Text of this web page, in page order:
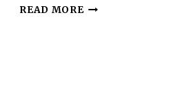
READ MORE100-